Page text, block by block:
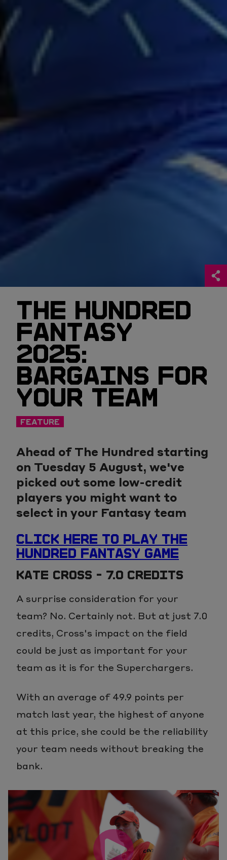
THE HUNDRED
FANTASY
2025:
BARGAINS FOR
YOUR TEAM
FEATURE
Ahead of The Hundred starting
on Tuesday 5 August, we've
picked out some low-credit
players you might want to
select in your Fantasy team
CLICK HERE TO PLAY THE
HUNDRED FANTASY GAME
KATE CROSS - 7.0 CREDITS
A surprise consideration for your
team? No. Certainly not. But at just 7.0
credits, Cross's impact on the field
could be just as important for your
team as it is for the Superchargers.
With an average of 49.9 points per
match last year, the highest of anyone
at this price, she could be the reliability
your team needs without breaking the
bank.